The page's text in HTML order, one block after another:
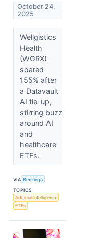
October 24,
2025
Wellgistics
Health
(WGRX)
soared
155% after
a Datavault
AI tie-up,
stirring buzz
around AI
and
healthcare
ETFs.
VIA Benzinga
TOPICS
Artificial Intelligence
ETFs